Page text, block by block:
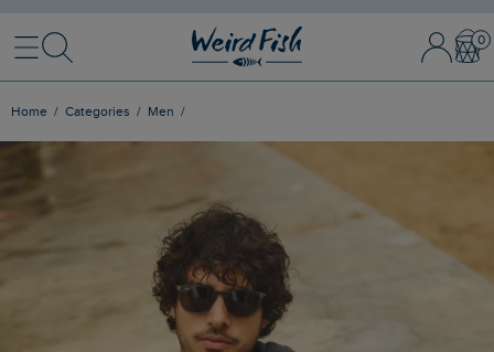
MenuSearch
Sign
In
Register
Home Categories Men